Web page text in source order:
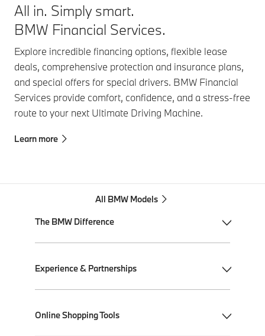
All in. Simply smart.
BMW Financial Services.
Explore incredible financing options, flexible lease
deals, comprehensive protection and insurance plans,
and special offers for special drivers. BMW Financial
Services provide comfort, confidence, and a stress-free
route to your next Ultimate Driving Machine.
Learn more
All BMW Models
The BMW Difference
My BMW App
Experience & Partnerships
Performance Driving School
Online Shopping Tools